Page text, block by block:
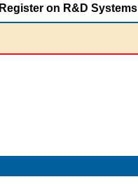
Register on R&D Systems